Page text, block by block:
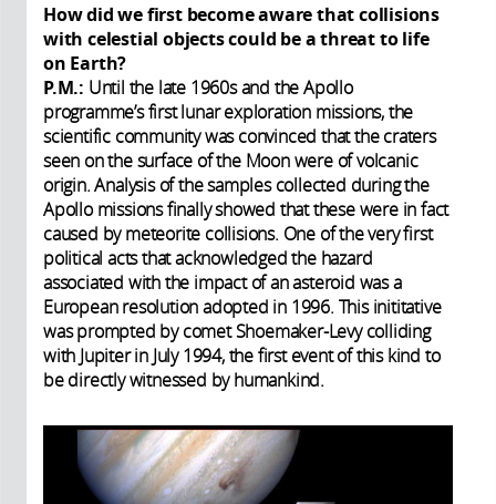
How did we first become aware that collisions
with celestial objects could be a threat to life
on Earth?
P.M.: Until the late 1960s and the Apollo
programme’s first lunar exploration missions, the
scientific community was convinced that the craters
seen on the surface of the Moon were of volcanic
origin. Analysis of the samples collected during the
Apollo missions finally showed that these were in fact
caused by meteorite collisions. One of the very first
political acts that acknowledged the hazard
associated with the impact of an asteroid was a
European resolution adopted in 1996. This inititative
was prompted by comet Shoemaker-Levy colliding
with Jupiter in July 1994, the first event of this kind to
be directly witnessed by humankind.